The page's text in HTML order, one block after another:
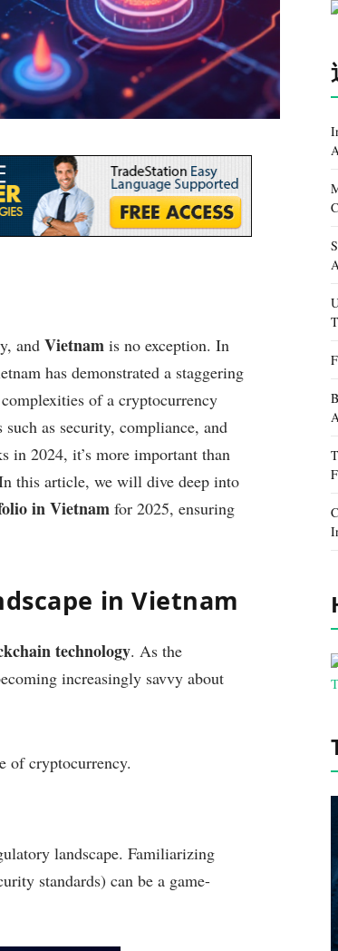
and Vietnam is no exception. In
has demonstrated a staggering
of a cryptocurrency
as security, compliance, and
in 2024, it’s more important than
this article, we will dive deep into
in Vietnam for 2025, ensuring
in Vietnam
technology. As the
increasingly savvy about
of cryptocurrency.
landscape. Familiarizing
standards) can be a game-